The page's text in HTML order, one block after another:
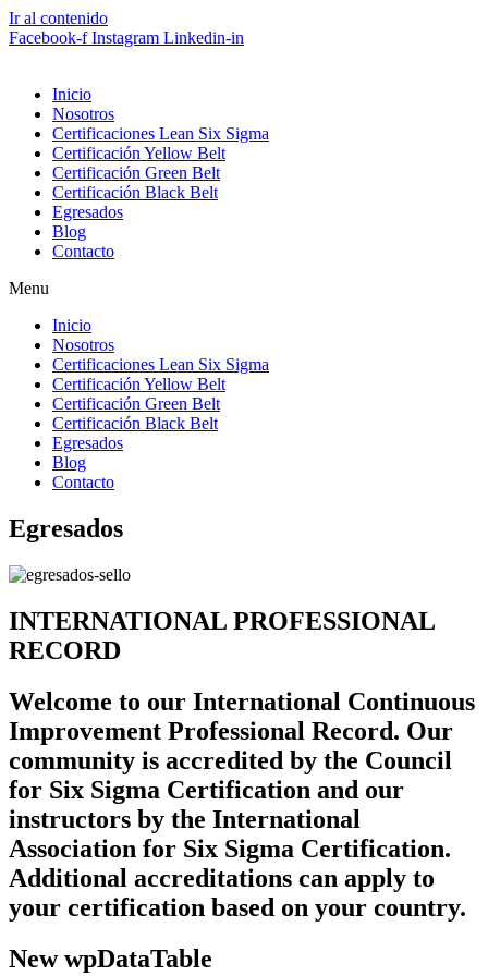
Ir al contenido
Facebook-f Instagram Linkedin-in
Inicio
Nosotros
Certificaciones Lean Six Sigma
Certificación Yellow Belt
Certificación Green Belt
Certificación Black Belt
Egresados
Blog
Contacto
Menu
Inicio
Nosotros
Certificaciones Lean Six Sigma
Certificación Yellow Belt
Certificación Green Belt
Certificación Black Belt
Egresados
Blog
Contacto
Egresados
INTERNATIONAL PROFESSIONAL
RECORD
Welcome to our International Continuous
Improvement Professional Record. Our
community is accredited by the Council
for Six Sigma Certification and our
instructors by the International
Association for Six Sigma Certification.
Additional accreditations can apply to
your certification based on your country.
New wpDataTable